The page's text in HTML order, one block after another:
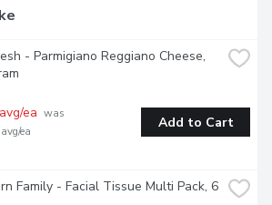
- Parmigiano Reggiano Cheese,
ea was
ea
Add to Cart
Family - Facial Tissue Multi Pack, 6